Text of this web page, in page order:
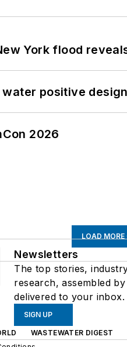
York flood
positive
2026
LOAD
Newsletters
The top stories,
research, assembled
delivered to your inbox.
SIGN UP
WASTEWATER DIGEST